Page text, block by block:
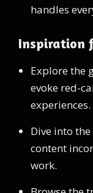
handles
Inspiration
Explore the
evoke red-
experiences.
Dive into
content
work.